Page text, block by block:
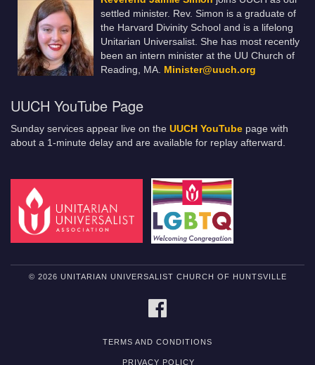
settled minister. Rev. Simon is a graduate of
the Harvard Divinity School and is a lifelong
Unitarian Universalist. She has most recently
been an intern minister at the UU Church of
Reading, MA. Minister@uuch.org
UUCH YouTube Page
Sunday services appear live on the UUCH YouTube page with
about a 1-minute delay and are available for replay afterward.
© 2026 UNITARIAN UNIVERSALIST CHURCH OF HUNTSVILLE
TERMS AND CONDITIONS
PRIVACY POLICY